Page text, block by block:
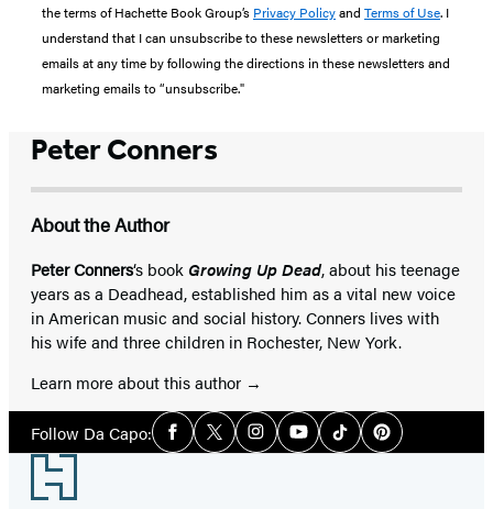
the terms of Hachette Book Group’s Privacy Policyand Terms of Use. I
understand that I can unsubscribe to these newsletters or marketing
emails at any time by following the directions in these newsletters and
marketing emails to “unsubscribe."
Peter Conners
About the Author
Peter Conners‘s book Growing Up Dead, about his teenage
years as a Deadhead, established him as a vital new voice
in American music and social history. Conners lives with
his wife and three children in Rochester, New York.
Learn more about this author
Follow Da Capo:Social
Media
Facebook
TwitterInstagramYouTubeTiktokPinterest
Footer